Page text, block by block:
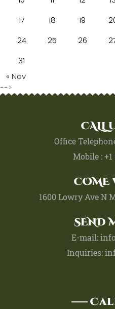
17
18 19
24
25 26
31
« Nov
-->
CALL
Office
Mobile : +1
COME
1600 Lowry Ave N
SEND
E-mail:
Inquiries: